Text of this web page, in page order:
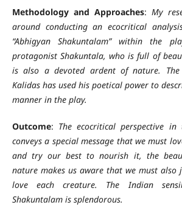
Methodology and Approaches: My
around conducting an ecocritical
“Abhigyan Shakuntalam” within the
protagonist Shakuntala, who is full of
is also a devoted ardent of nature. The
Kalidas has used his poetical power to
manner in the play.
Outcome: The ecocritical perspective
conveys a special message that we must
and try our best to nourish it, the
nature makes us aware that we must
love each creature. The Indian
Shakuntalam is splendorous.